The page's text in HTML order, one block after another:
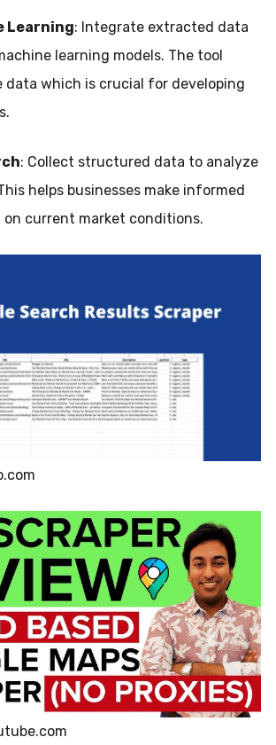
Learning: Integrate extracted data
learning models. The tool
data which is crucial for developing
: Collect structured data to analyze
helps businesses make informed
on current market conditions.